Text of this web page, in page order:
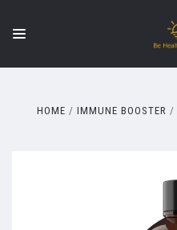
HOME IMMUNE BOOSTER